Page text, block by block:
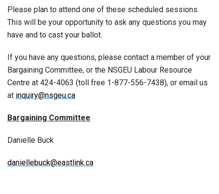
Please plan to attend one of these scheduled sessions.
This will be your opportunity to ask any questions you may
have and to cast your ballot.
If you have any questions, please contact a member of your
Bargaining Committee, or the NSGEU Labour Resource
Centre at 424-4063 (toll free 1-877-556-7438), or email us
at inquiry@nsgeu.ca
Bargaining Committee
Danielle Buck
daniellebuck@eastlink.ca